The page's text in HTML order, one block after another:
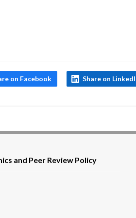
on Facebook Share on
and Peer Review Policy